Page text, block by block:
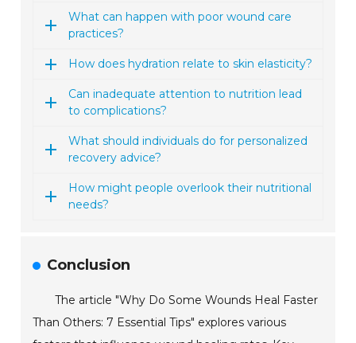
What can happen with poor wound care
practices?
How does hydration relate to skin elasticity?
Can inadequate attention to nutrition lead
to complications?
What should individuals do for personalized
recovery advice?
How might people overlook their nutritional
needs?
Conclusion
The article "Why Do Some Wounds Heal Faster
Than Others: 7 Essential Tips" explores various